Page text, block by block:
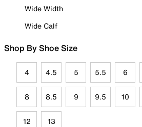
Wide Width
Wide Calf
Shop By Shoe Size
4 4.5 5 5.5 6
8 8.5 9 9.5 10
12 13